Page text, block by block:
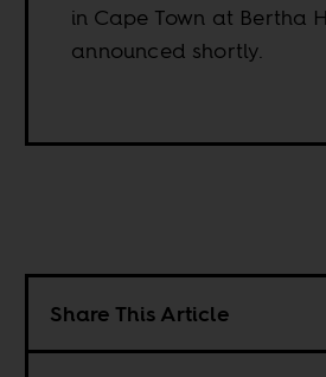
in Cape Town at Bertha
announced shortly.
Share This Article